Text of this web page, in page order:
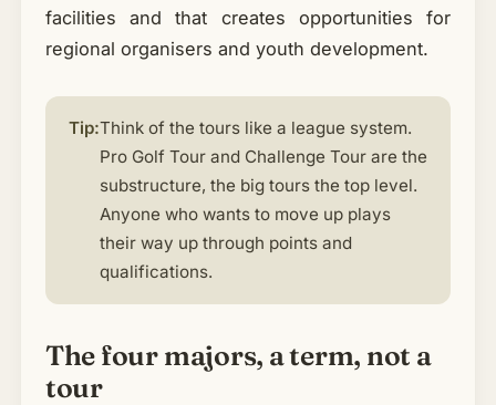
facilities and that creates opportunities for
regional organisers and youth development.
Tip:Think of the tours like a league system.
Pro Golf Tour and Challenge Tour are the
substructure, the big tours the top level.
Anyone who wants to move up plays
their way up through points and
qualifications.
The four majors, a term, not a
tour